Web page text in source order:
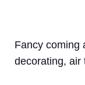
Fancy coming
decorating, air